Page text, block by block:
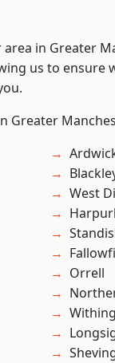
in Greater
us to ensure
Greater
West
Orrell